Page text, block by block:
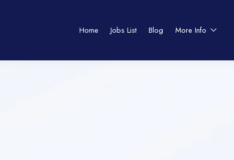
Home Jobs List Blog More Info